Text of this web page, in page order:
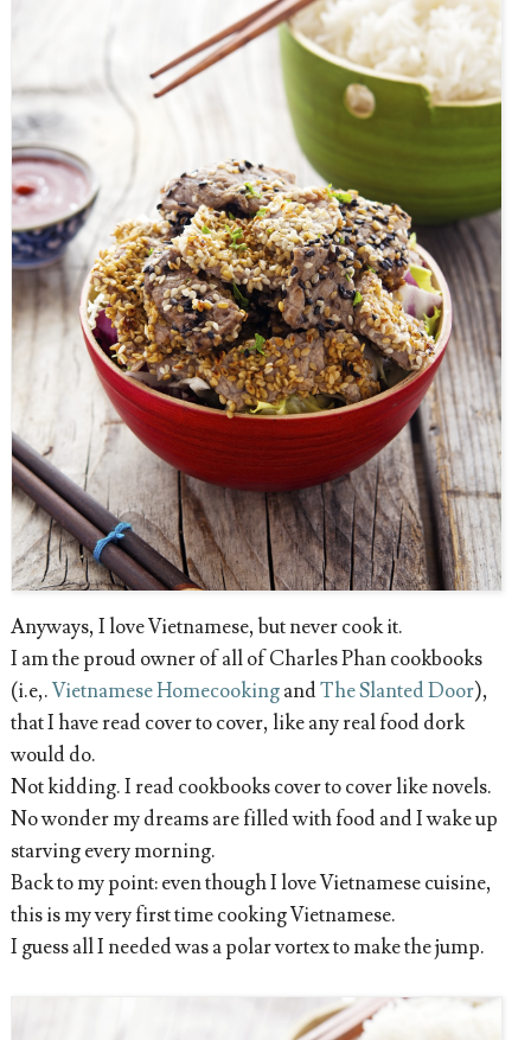
Anyways, I love Vietnamese, but never cook it.
I am the proud owner of all of Charles Phan cookbooks
(i.e,.Vietnamese HomecookingandThe Slanted Door),
that I have read cover to cover, like any real food dork
would do.
Not kidding. I read cookbooks cover to cover like novels.
No wonder my dreams are filled with food and I wake up
starving every morning.
Back to my point: even though I love Vietnamese cuisine,
this is my very first time cooking Vietnamese.
I guess all I needed was a polar vortex to make the jump.